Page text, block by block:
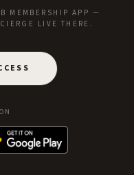
MEMBERSHIP APP —
LIVE THERE.